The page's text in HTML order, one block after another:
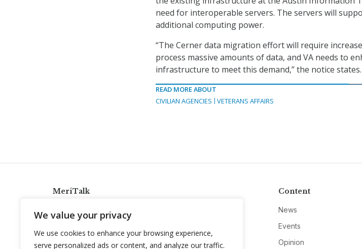
We value your privacy
We use cookies to enhance your browsing experience,
serve personalized ads or content, and analyze our traffic.
need for interoperable servers. The servers will
additional computing power.
“The Cerner data migration effort will require
process massive amounts of data, and VA needs to
infrastructure to meet this demand,” the notice states.
READ MORE ABOUT
CIVILIAN AGENCIES
VETERANS AFFAIRS
MeriTalk
info@meritalk.com
Twitter
LinkedIn
Content
News
Events
Opinion